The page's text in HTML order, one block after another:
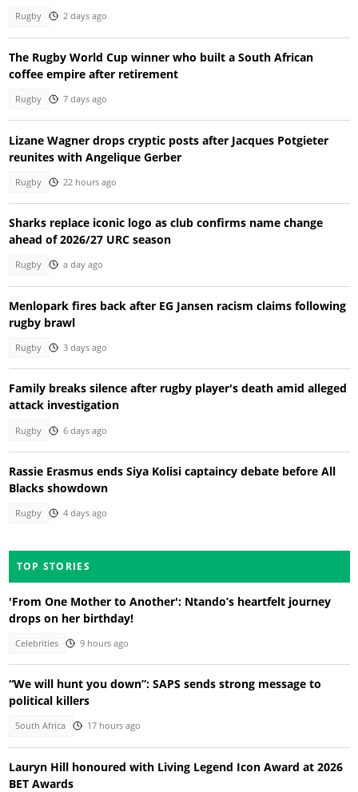
Rugby 2 days ago
The Rugby World Cup winner who built a South African
coffee empire after retirement
Rugby 7 days ago
Lizane Wagner drops cryptic posts after Jacques Potgieter
reunites with Angelique Gerber
Rugby 22 hours ago
Sharks replace iconic logo as club confirms name change
ahead of 2026/27 URC season
Rugby a day ago
Menlopark fires back after EG Jansen racism claims following
rugby brawl
Rugby 3 days ago
Family breaks silence after rugby player's death amid alleged
attack investigation
Rugby 6 days ago
Rassie Erasmus ends Siya Kolisi captaincy debate before All
Blacks showdown
Rugby 4 days ago
TOP STORIES
'From One Mother to Another': Ntando’s heartfelt journey
drops on her birthday!
Celebrities 9 hours ago
“We will hunt you down”: SAPS sends strong message to
political killers
South Africa 17 hours ago
Lauryn Hill honoured with Living Legend Icon Award at 2026
BET Awards